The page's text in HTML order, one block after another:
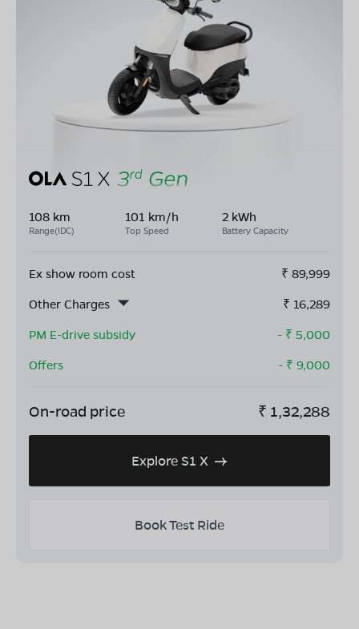
108 km
Range(IDC)
101 km/h
Top Speed
2 kWh
Battery Capacity
Ex show room cost ₹ 89,999
Other Charges
₹ 16,289
PM E-drive subsidy
- ₹ 5,000
Offers
- ₹ 9,000
On-road price ₹ 1,32,288
Explore S1 X
Book Test Ride